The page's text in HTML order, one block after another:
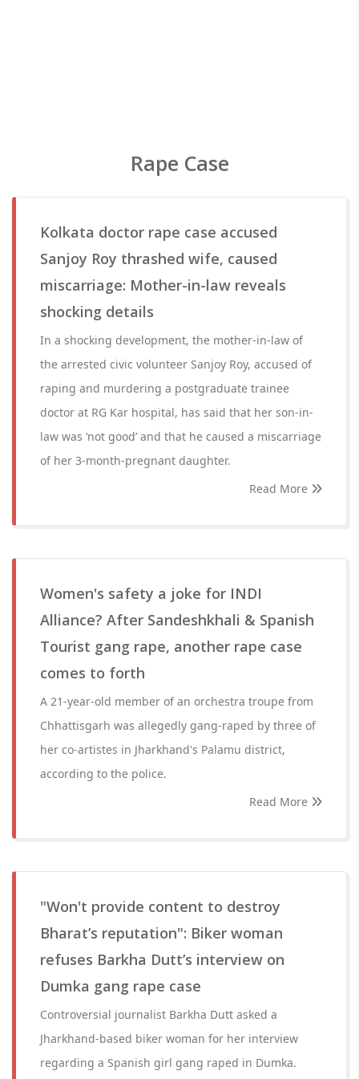
Rape Case
Kolkata doctor rape case accused
Sanjoy Roy thrashed wife, caused
miscarriage: Mother-in-law reveals
shocking details
In a shocking development, the mother-in-law of
the arrested civic volunteer Sanjoy Roy, accused of
raping and murdering a postgraduate trainee
doctor at RG Kar hospital, has said that her son-in-
law was ‘not good’ and that he caused a miscarriage
of her 3-month-pregnant daughter.
Read More
Women's safety a joke for INDI
Alliance? After Sandeshkhali & Spanish
Tourist gang rape, another rape case
comes to forth
A 21-year-old member of an orchestra troupe from
Chhattisgarh was allegedly gang-raped by three of
her co-artistes in Jharkhand's Palamu district,
according to the police.
Read More
"Won't provide content to destroy
Bharat’s reputation": Biker woman
refuses Barkha Dutt’s interview on
Dumka gang rape case
Controversial journalist Barkha Dutt asked a
Jharkhand-based biker woman for her interview
regarding a Spanish girl gang raped in Dumka.